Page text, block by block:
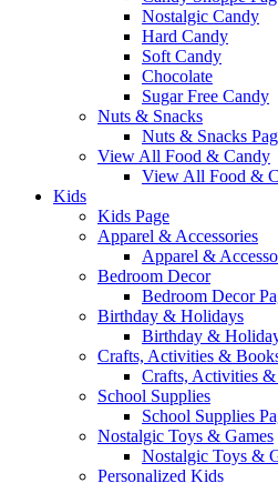
Nostalgic Candy
Hard Candy
Soft Candy
Chocolate
Sugar Free Candy
Nuts & Snacks
Nuts & Snacks
View All Food & Candy
View All Food &
Kids
Kids Page
Apparel & Accessories
Apparel &
Bedroom Decor
Bedroom Decor
Birthday & Holidays
Birthday &
Crafts, Activities &
Crafts, Activities &
School Supplies
School Supplies
Nostalgic Toys & Games
Nostalgic Toys &
Personalized Kids